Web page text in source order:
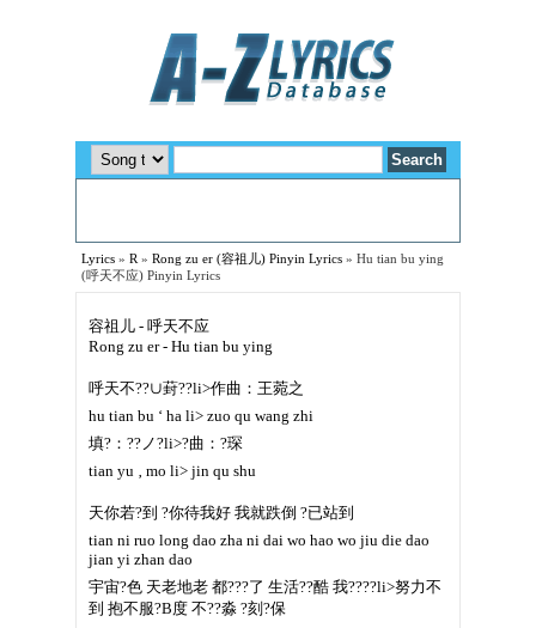
Lyrics » R » Rong zu er (容祖儿) Pinyin Lyrics » Hu tian bu ying
(呼天不应) Pinyin Lyrics
容祖儿 - 呼天不应
Rong zu er - Hu tian bu ying
呼天不??∪葑??li>作曲：王菀之
hu tian bu ‘ ha li> zuo qu wang zhi
填?：??ノ?li>?曲：?琛
tian yu ‚ mo li> jin qu shu
天你若?到 ?你待我好 我就跌倒 ?已站到
tian ni ruo long dao zha ni dai wo hao wo jiu die dao
jian yi zhan dao
宇宙?色 天老地老 都???了 生活??酷 我????li>努力不
到 抱不服?B度 不??淼 ?刻?保